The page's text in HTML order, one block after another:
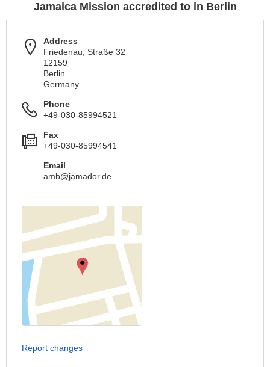
Jamaica Mission accredited to in Berlin
Address
Friedenau, Straße 32
12159
Berlin
Germany
Phone
+49-030-85994521
Fax
+49-030-85994541
Email
amb@jamador.de
Report changes